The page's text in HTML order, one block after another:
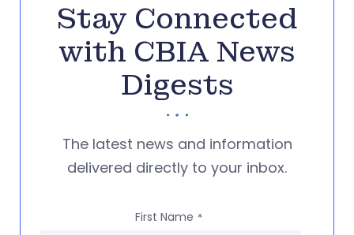
Stay Connected
with CBIA News
Digests
The latest news and information
delivered directly to your inbox.
First Name *